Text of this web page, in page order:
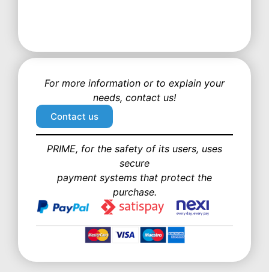
For more information or to explain your
needs, contact us!
Contact us
PRIME, for the safety of its users, uses
secure
payment systems that protect the
purchase.